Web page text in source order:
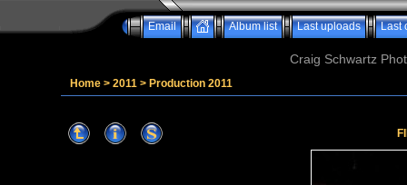
Email Album list Last uploads Last
Craig Schwartz
Home > 2011 > Production 2011